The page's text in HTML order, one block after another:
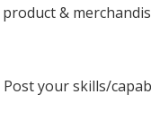
&
Post your skills/